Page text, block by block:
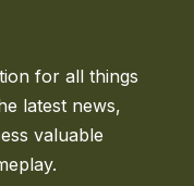
for all things
latest news,
valuable